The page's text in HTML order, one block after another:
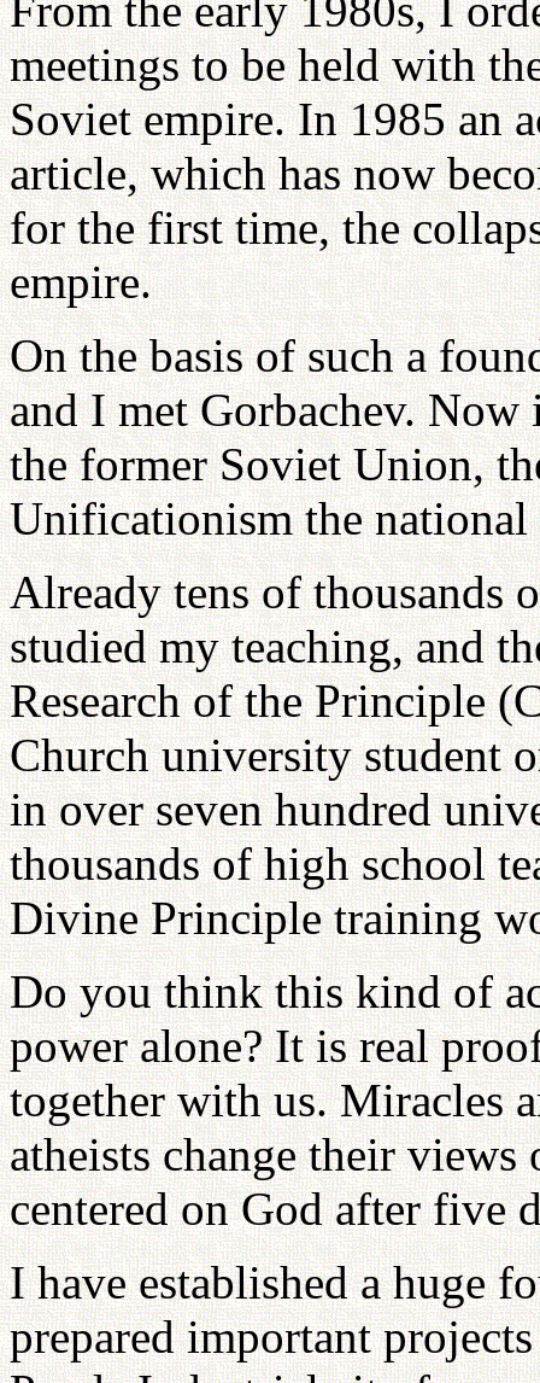
meetings to be held with
Soviet empire. In 1985 an
article, which has now
for the first time, the
empire.
On the basis of such a
and I met Gorbachev.
the former Soviet Union,
Unificationism the
Already tens of thousands
studied my teaching, and
Research of the Principle
Church university student
in over seven hundred
thousands of high school
Divine Principle training
Do you think this kind of
power alone? It is real
together with us. Miracles
atheists change their
centered on God after five
I have established a huge
prepared important